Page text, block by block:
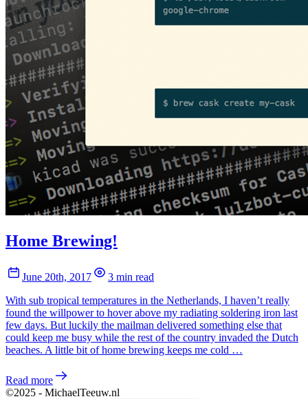
Home Brewing!
June 20th, 2017
3 min read
With sub tropical temperatures in the Netherlands, I haven’t really
found the willpower to hover above my radiating soldering iron last
few days. But luckily the mailman delivered something else that
could keep me busy while the rest of the country invaded the Dutch
beaches. A little bit of home brewing keeps me cold …
Read more
©2025 - MichaelTeeuw.nl